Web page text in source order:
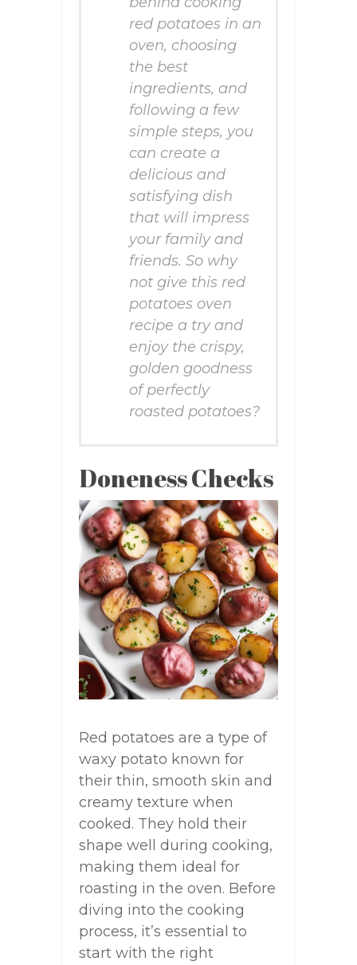
red potatoes in an
oven, choosing
the best
ingredients, and
following a few
simple steps, you
can create a
delicious and
satisfying dish
that will impress
your family and
friends. So why
not give this red
potatoes oven
recipe a try and
enjoy the crispy,
golden goodness
of perfectly
roasted potatoes?
Doneness Checks
Red potatoes are a type of
waxy potato known for
their thin, smooth skin and
creamy texture when
cooked. They hold their
shape well during cooking,
making them ideal for
roasting in the oven. Before
diving into the cooking
process, it’s essential to
start with the right